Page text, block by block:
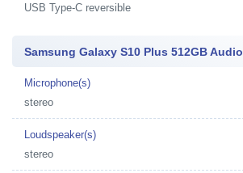
USB Type-C reversible
Samsung Galaxy S10 Plus 512GB Audio
Microphone(s)
stereo
Loudspeaker(s)
stereo